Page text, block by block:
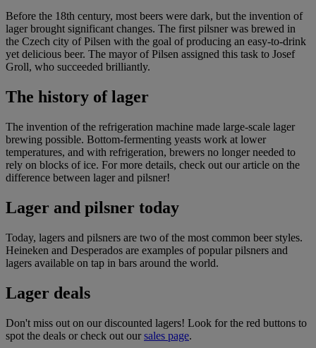
Before the 18th century, most beers were dark, but the invention of
lager brought significant changes. The first pilsner was brewed in
the Czech city of Pilsen with the goal of producing an easy-to-drink
yet delicious beer. The mayor of Pilsen assigned this task to Josef
Groll, who succeeded brilliantly.
The history of lager
The invention of the refrigeration machine made large-scale lager
brewing possible. Bottom-fermenting yeasts work at lower
temperatures, and with refrigeration, brewers no longer needed to
rely on blocks of ice. For more details, check out our article on the
difference between lager and pilsner!
Lager and pilsner today
Today, lagers and pilsners are two of the most common beer styles.
Heineken and Desperados are examples of popular pilsners and
lagers available on tap in bars around the world.
Lager deals
Don't miss out on our discounted lagers! Look for the red buttons to
spot the deals or check out our sales page.